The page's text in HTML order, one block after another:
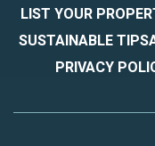
LIST YOUR
SUSTAINABLE TIPS
PRIVACY